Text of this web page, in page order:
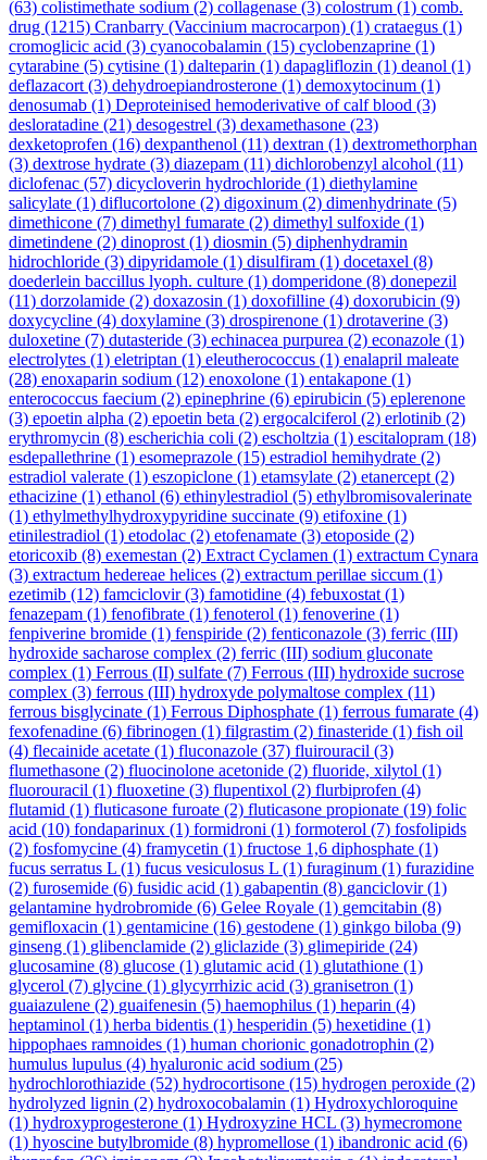
(63) colistimethate sodium (2) collagenase (3) colostrum (1) comb.
drug (1215) Cranbarry (Vaccinium macrocarpon) (1) crataegus (1)
cromoglicic acid (3) cyanocobalamin (15) cyclobenzaprine (1)
cytarabine (5) cytisine (1) dalteparin (1) dapagliflozin (1) deanol (1)
deflazacort (3) dehydroepiandrosterone (1) demoxytocinum (1)
denosumab (1) Deproteinised hemoderivative of calf blood (3)
desloratadine (21) desogestrel (3) dexamethasone (23)
dexketoprofen (16) dexpanthenol (11) dextran (1) dextromethorphan
(3) dextrose hydrate (3) diazepam (11) dichlorobenzyl alcohol (11)
diclofenac (57) dicycloverin hydrochloride (1) diethylamine
salicylate (1) diflucortolone (2) digoxinum (2) dimenhydrinate (5)
dimethicone (7) dimethyl fumarate (2) dimethyl sulfoxide (1)
dimetindene (2) dinoprost (1) diosmin (5) diphenhydramin
hidrochloride (3) dipyridamole (1) disulfiram (1) docetaxel (8)
doederlein baccillus lyoph. culture (1) domperidone (8) donepezil
(11) dorzolamide (2) doxazosin (1) doxofilline (4) doxorubicin (9)
doxycycline (4) doxylamine (3) drospirenone (1) drotaverine (3)
duloxetine (7) dutasteride (3) echinacea purpurea (2) econazole (1)
electrolytes (1) eletriptan (1) eleutherococcus (1) enalapril maleate
(28) enoxaparin sodium (12) enoxolone (1) entakapone (1)
enterococcus faecium (2) epinephrine (6) epirubicin (5) eplerenone
(3) epoetin alpha (2) epoetin beta (2) ergocalciferol (2) erlotinib (2)
erythromycin (8) escherichia coli (2) escholtzia (1) escitalopram (18)
esdepallethrine (1) esomeprazole (15) estradiol hemihydrate (2)
estradiol valerate (1) eszopiclone (1) etamsylate (2) etanercept (2)
ethacizine (1) ethanol (6) ethinylestradiol (5) ethylbromisovalerinate
(1) ethylmethylhydroxypyridine succinate (9) etifoxine (1)
etinilestradiol (1) etodolac (2) etofenamate (3) etoposide (2)
etoricoxib (8) exemestan (2) Extract Cyclamen (1) extractum Cynara
(3) extractum hedereae helices (2) extractum perillae siccum (1)
ezetimib (12) famciclovir(3) famotidine (4) febuxostat (1)
fenazepam (1) fenofibrate (1) fenoterol (1) fenoverine (1)
fenpiverine bromide (1) fenspiride (2) fenticonazole (3) ferric (III)
hydroxide sacharose complex (2) ferric (III) sodium gluconate
complex (1) Ferrous (II) sulfate (7) Ferrous (III) hydroxide sucrose
complex (3) ferrous (III) hydroxyde polymaltose complex (11)
ferrous bisglycinate (1) Ferrous Diphosphate (1) ferrous fumarate (4)
fexofenadine (6) fibrinogen (1) filgrastim (2) finasteride (1) fish oil
(4) flecainide acetate (1) fluconazole (37) fluirouracil (3)
flumethasone (2) fluocinolone acetonide (2) fluoride, xilytol (1)
fluorouracil (1) fluoxetine (3) flupentixol (2) flurbiprofen (4)
flutamid (1) fluticasone furoate (2) fluticasone propionate (19) folic
acid (10) fondaparinux (1) formidroni (1) formoterol (7) fosfolipids
(2) fosfomycine (4) framycetin (1) fructose 1,6 diphosphate (1)
fucus serratus L (1) fucus vesiculosus L (1) furaginum (1) furazidine
(2) furosemide (6) fusidic acid (1) gabapentin (8) ganciclovir(1)
gelantamine hydrobromide (6) Gelee Royale (1) gemcitabin (8)
gemifloxacin (1) gentamicine (16) gestodene (1) ginkgo biloba (9)
ginseng (1) glibenclamide (2) gliclazide (3) glimepiride (24)
glucosamine (8) glucose (1) glutamic acid (1) glutathione (1)
glycerol (7) glycine (1) glycyrrhizic acid (3) granisetron (1)
guaiazulene (2) guaifenesin (5) haemophilus (1) heparin (4)
heptaminol (1) herba bidentis (1) hesperidin (5) hexetidine (1)
hippophaes ramnoides (1) human chorionic gonadotrophin (2)
humulus lupulus (4) hyaluronic acid sodium (25)
hydrochlorothiazide (52) hydrocortisone (15) hydrogen peroxide (2)
hydrolyzed lignin (2) hydroxocobalamin (1) Hydroxychloroquine
(1) hydroxyprogesterone (1) Hydroxyzine HCL (3) hymecromone
(1) hyoscine butylbromide (8) hypromellose (1) ibandronic acid (6)